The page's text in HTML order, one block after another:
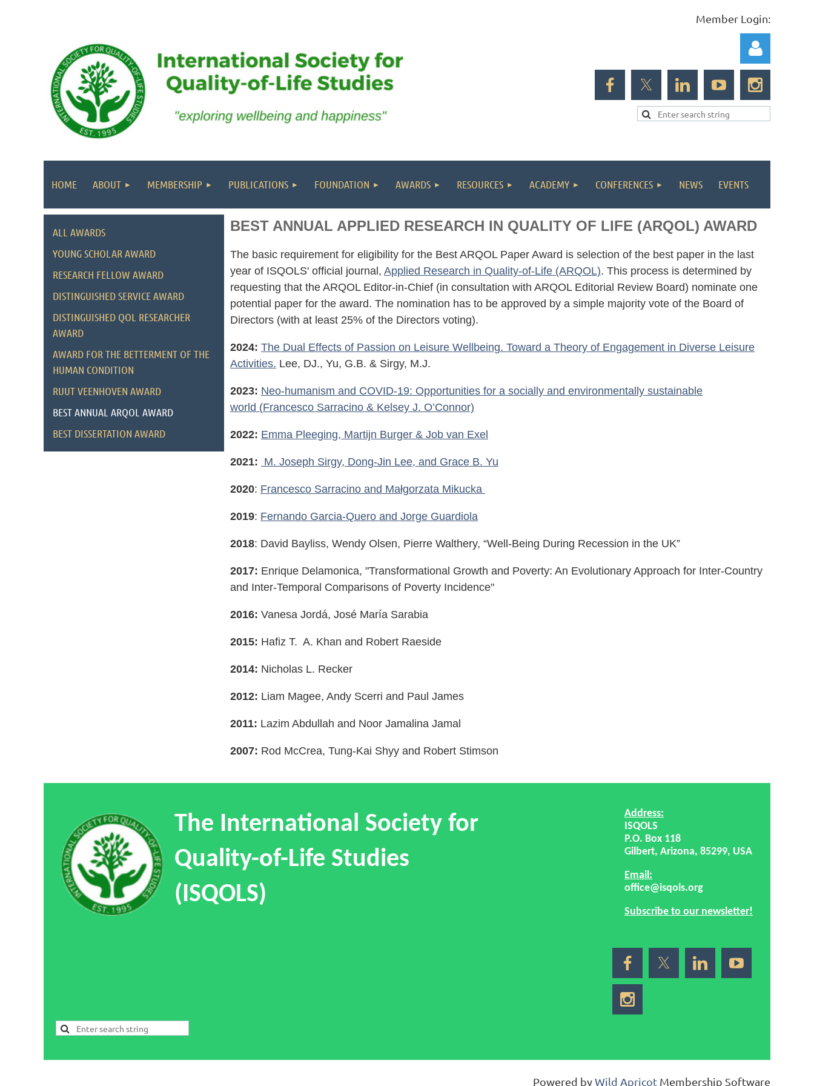
Member Login:
HOME ABOUT MEMBERSHIP PUBLICATIONS FOUNDATION AWARDS RESOURCES ACADEMY CONFERENCES NEWS EVENTS
ALL AWARDS
YOUNG SCHOLAR AWARD
RESEARCH FELLOW AWARD
DISTINGUISHED SERVICE AWARD
DISTINGUISHED QOL RESEARCHER
AWARD
AWARD FOR THE BETTERMENT OF THE
HUMAN CONDITION
RUUT VEENHOVEN AWARD
BEST ANNUAL ARQOL AWARD
BEST DISSERTATION AWARD
BEST ANNUAL APPLIED RESEARCH IN QUALITY OF LIFE (ARQOL) AWARD
The basic requirement for eligibility for the Best ARQOL Paper Award is selection of the best paper in the last
year of ISQOLS' official journal, Applied Research in Quality-of-Life (ARQOL). This process is determined by
requesting that the ARQOL Editor-in-Chief (in consultation with ARQOL Editorial Review Board) nominate one
potential paper for the award. The nomination has to be approved by a simple majority vote of the Board of
Directors (with at least 25% of the Directors voting).
2024: The Dual Effects of Passion on Leisure Wellbeing. Toward a Theory of Engagement in Diverse Leisure
Activities. Lee, DJ., Yu, G.B. & Sirgy, M.J.
2023: Neo-humanism and COVID-19: Opportunities for a socially and environmentally sustainable
world (Francesco Sarracino & Kelsey J. O’Connor)
2022: Emma Pleeging, Martijn Burger & Job van Exel
2021: M. Joseph Sirgy, Dong-Jin Lee, and Grace B. Yu
2020: Francesco Sarracino and Małgorzata Mikucka
2019: Fernando Garcia-Quero and Jorge Guardiola
2018: David Bayliss, Wendy Olsen, Pierre Walthery, “Well-Being During Recession in the UK”
2017: Enrique Delamonica, "Transformational Growth and Poverty: An Evolutionary Approach for Inter-Country
and Inter-Temporal Comparisons of Poverty Incidence"
2016: Vanesa Jordá, José María Sarabia
2015: Hafiz T. A. Khan and Robert Raeside
2014: Nicholas L. Recker
2012: Liam Magee, Andy Scerri and Paul James
2011: Lazim Abdullah and Noor Jamalina Jamal
2007: Rod McCrea, Tung-Kai Shyy and Robert Stimson
The International Society for
Quality-of-Life Studies
(ISQOLS)
Address:
ISQOLS
P.O. Box 118
Gilbert, Arizona, 85299, USA
Email:
office@isqols.org
Subscribe to our newsletter!
Powered byWild Apricot Membership Software